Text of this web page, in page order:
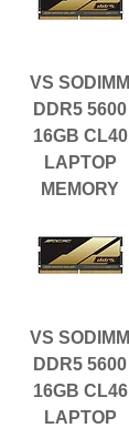
VS SODIMM
DDR5 5600
16GB CL40
LAPTOP
MEMORY
VS SODIMM
DDR5 5600
16GB CL46
LAPTOP